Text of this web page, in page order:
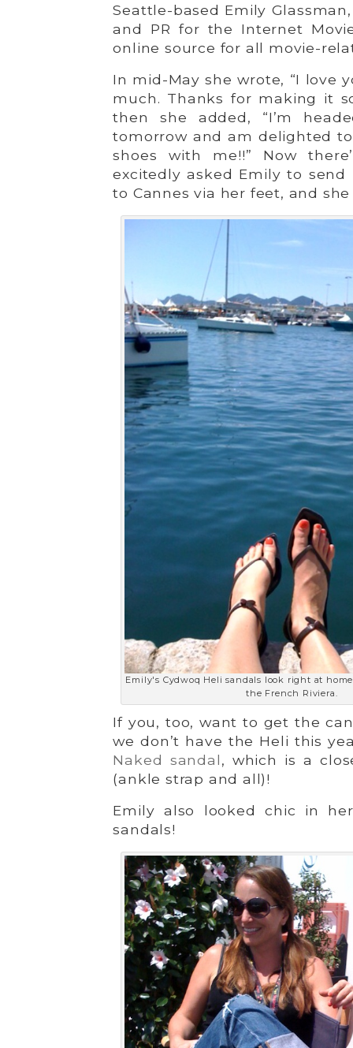
Seattle-based Emily
and PR for the Internet
online source for all movie-
In mid-May she wrote, “I love
much. Thanks for making it
then she added, “I’m
tomorrow and am delighted
shoes with me!!” Now
excitedly asked Emily to send
to Cannes via her feet, and
Emily's Cydwoq Heli sandals look right at
the French Riviera.
If you, too, want to get the
we don’t have the Heli this
Naked sandal, which is a
(ankle strap and all)!
Emily also looked chic in
sandals!